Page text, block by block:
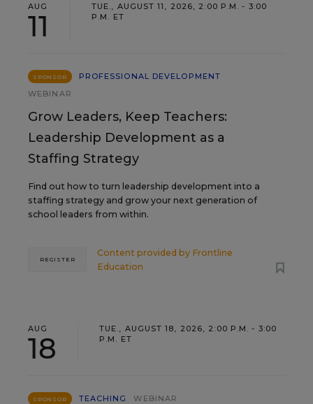
AUG
11
TUE., AUGUST 11, 2026, 2:00 P.M. - 3:00
P.M. ET
SPONSOR
PROFESSIONAL DEVELOPMENT
WEBINAR
Grow Leaders, Keep Teachers:
Leadership Development as a
Staffing Strategy
Find out how to turn leadership development into a
staffing strategy and grow your next generation of
school leaders from within.
Content provided by Frontline
Education
REGISTER
AUG
18
TUE., AUGUST 18, 2026, 2:00 P.M. - 3:00
P.M. ET
SPONSOR TEACHING WEBINAR